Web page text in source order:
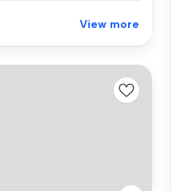
View more